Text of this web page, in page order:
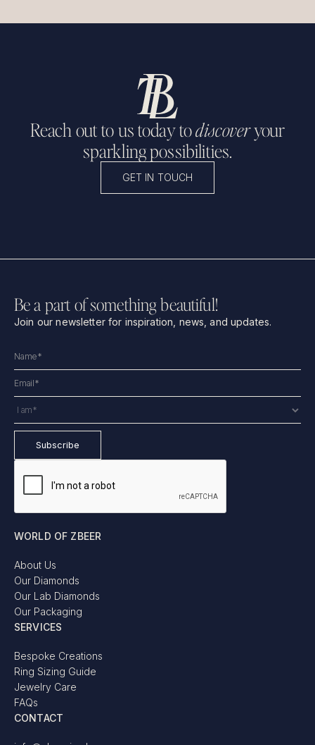
Reach out to us today todiscoveryour
sparkling possibilities.
GET IN TOUCH
Be a part of something beautiful!
Join our newsletter for inspiration, news, and updates.
WORLD OF ZBEER
About Us
Our Diamonds
Our Lab Diamonds
Our Packaging
SERVICES
Bespoke Creations
Ring Sizing Guide
Jewelry Care
FAQs
CONTACT